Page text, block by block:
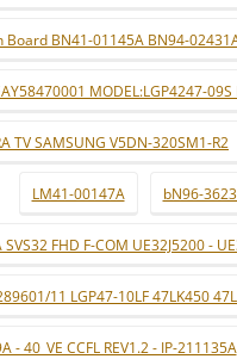
Board BN41-01145A BN94-
MODEL:LGP4247-09S
TV SAMSUNG V5DN-320SM1-R2
LM41-00147A bN96-
FHD F-COM UE32J5200 -
11 LGP47-10LF 47LK450
- 40_VE CCFL REV1.2 - IP-211135A